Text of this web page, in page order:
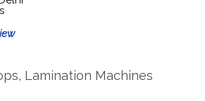
Lamination Machines